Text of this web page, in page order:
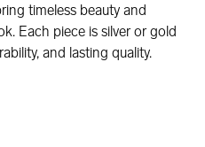
timeless beauty and
Each piece is silver or gold
and lasting quality.